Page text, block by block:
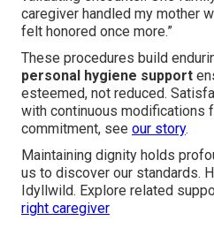
caregiver handled my mother
felt honored once more.”
These procedures build
personal hygiene support
esteemed, not reduced.
with continuous modifications
commitment, see our story.
Maintaining dignity holds
us to discover our standards.
Idyllwild. Explore related
right caregiver